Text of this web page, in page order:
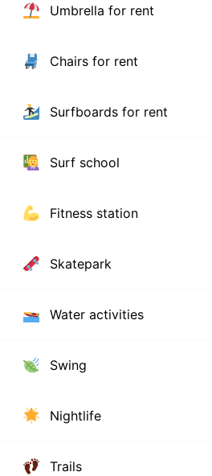
Umbrella for rent
Chairs for rent
Surfboards for rent
Surf school
Fitness station
Skatepark
Water activities
Swing
Nightlife
Trails